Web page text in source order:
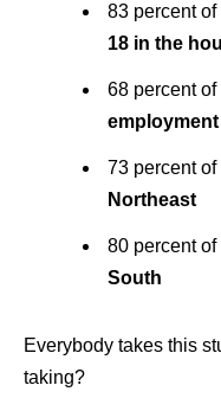
83 percent of
18 in the
68 percent of
employment
73 percent of
Northeast
80 percent of
South
Everybody takes this
taking?